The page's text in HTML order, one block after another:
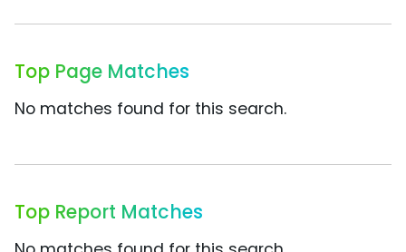
Top Page Matches
No matches found for this search.
Top Report Matches